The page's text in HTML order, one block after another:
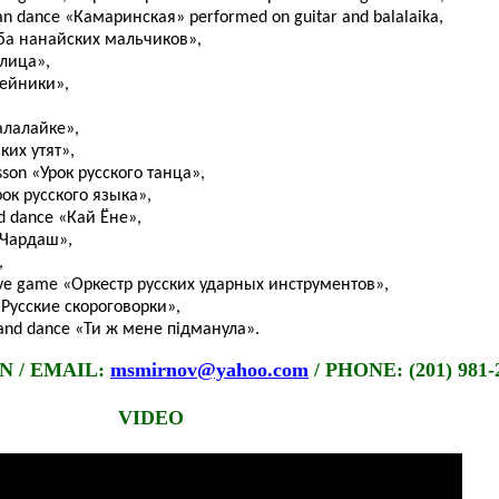
dance «Камаринская» performed on guitar and balalaika,
нанайских мальчиков»,
утят»,
«Урок русского танца»,
русского языка»,
dance «Кай Ёне»,
game «Оркестр русских ударных инструментов»,
скороговорки»,
dance «Ти ж мене підманула».
/ EMAIL: msmirnov@yahoo.com / PHONE: (201) 981-
VIDEO